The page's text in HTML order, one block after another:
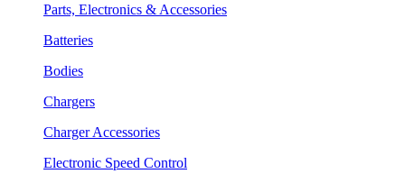
Parts, Electronics & Accessories
Batteries
Bodies
Chargers
Charger Accessories
Electronic Speed Control